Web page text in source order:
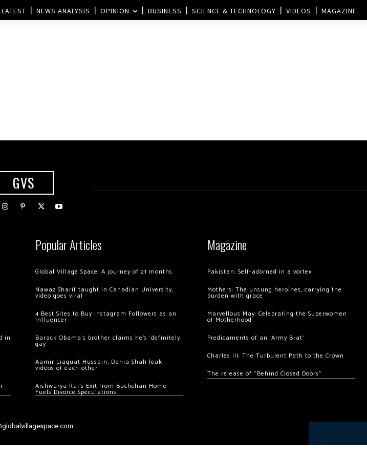
LATEST NEWS ANALYSIS OPINION BUSINESS SCIENCE & TECHNOLOGY VIDEOS MAGAZINE
GVS
in
Popular Articles
Global Village Space: A journey of 21 months
Nawaz Sharif taught in Canadian University,
video goes viral
4 Best Sites to Buy Instagram Followers as an
Influencer
Barack Obama’s brother claims he’s ‘definitely
gay’
Aamir Liaquat Hussain, Dania Shah leak
videos of each other
Aishwarya Rai’s Exit from Bachchan Home
Fuels Divorce Speculations
Magazine
Pakistan: Self-adorned in a vortex
Mothers: The unsung heroines, carrying the
burden with grace
Marvellous May: Celebrating the Superwomen
of Motherhood
Predicaments of an ‘Army Brat’
Charles III: The Turbulent Path to the Crown
The release of “Behind Closed Doors”